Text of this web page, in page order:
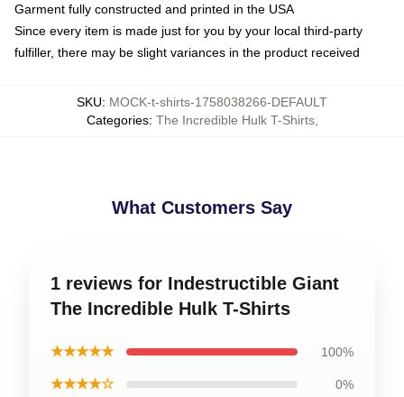
Garment fully constructed and printed in the USA
Since every item is made just for you by your local third-party
fulfiller, there may be slight variances in the product received
SKU: MOCK-t-shirts-1758038266-DEFAULT
Categories: The Incredible Hulk T-Shirts,
What Customers Say
1 reviews for Indestructible Giant
The Incredible Hulk T-Shirts
★★★★★ 100%
★★★★☆ 0%